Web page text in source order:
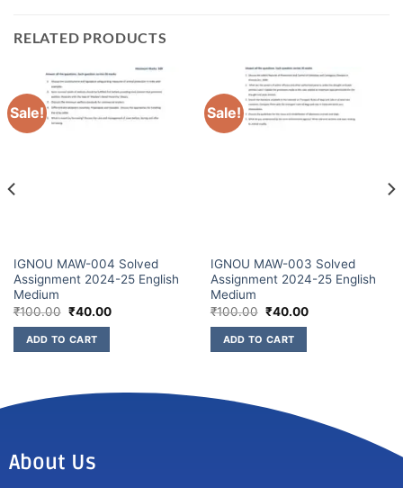
RELATED PRODUCTS
Sale!
IGNOU MAW-004 Solved
Assignment 2024-25 English
Medium
₹100.00 ₹40.00
ADD TO CART
Sale!
IGNOU MAW-003 Solved
Assignment 2024-25 English
Medium
₹100.00 ₹40.00
ADD TO CART
About Us